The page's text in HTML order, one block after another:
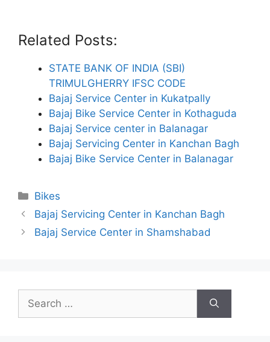
Related Posts:
STATE BANK OF INDIA (SBI)
TRIMULGHERRY IFSC CODE
Bajaj Service Center in Kukatpally
Bajaj Bike Service Center in Kothaguda
Bajaj Service center in Balanagar
Bajaj Servicing Center in Kanchan Bagh
Bajaj Bike Service Center in Balanagar
Categories
Bikes
Bajaj Servicing Center in Kanchan Bagh
Bajaj Service Center in Shamshabad
for: